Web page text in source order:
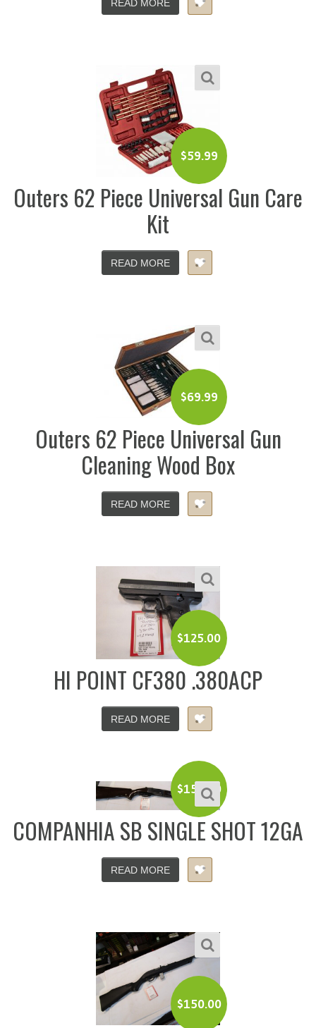
READ MORE
$59.99
Outers 62 Piece Universal Gun Care
Kit
READ MORE
$69.99
Outers 62 Piece Universal Gun
Cleaning Wood Box
READ MORE
$125.00
HI POINT CF380 .380ACP
READ MORE
$150.00
COMPANHIA SB SINGLE SHOT 12GA
READ MORE
$150.00